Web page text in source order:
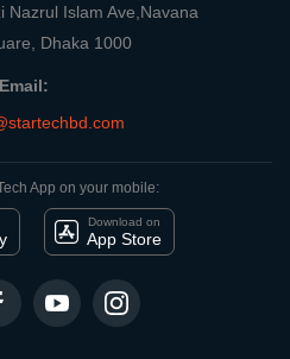
Nazrul Islam Ave,Navana
Dhaka 1000
Email:
App on your mobile:
Download on
App Store